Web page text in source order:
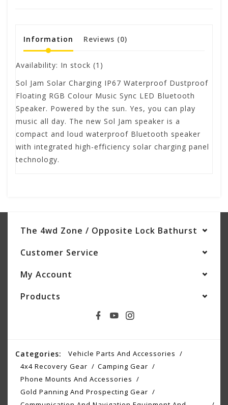
Information Reviews (0)
Availability: In stock (1)
Sol Jam Solar Charging IP67 Waterproof Dustproof
Floating RGB Colour Music Sync LED Bluetooth
Speaker. Powered by the sun. Yes, you can play
music all day. The new Sol Jam speaker is a
compact and loud waterproof Bluetooth speaker
with integrated high-efficiency solar charging panel
technology.
The 4wd Zone / Opposite Lock Bathurst
Customer Service
My Account
Products
Categories:
Vehicle Parts And Accessories
4x4 Recovery Gear
Camping Gear
Phone Mounts And Accessories
Gold Panning And Prospecting Gear